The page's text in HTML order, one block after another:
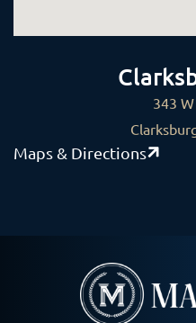
343
Maps & Directions